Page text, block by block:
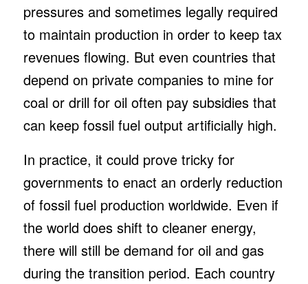
pressures and sometimes legally required
to maintain production in order to keep tax
revenues flowing. But even countries that
depend on private companies to mine for
coal or drill for oil often pay subsidies that
can keep fossil fuel output artificially high.
In practice, it could prove tricky for
governments to enact an orderly reduction
of fossil fuel production worldwide. Even if
the world does shift to cleaner energy,
there will still be demand for oil and gas
during the transition period. Each country